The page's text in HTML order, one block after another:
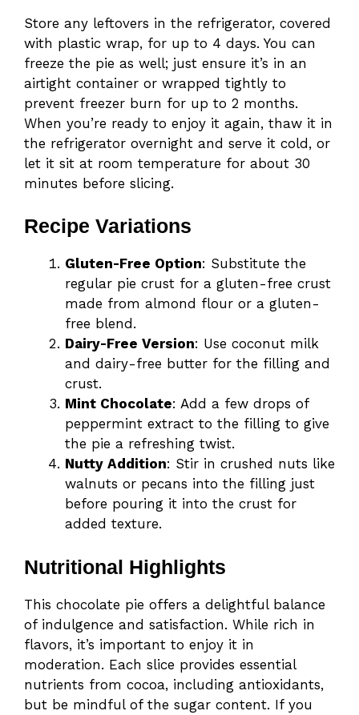
Store any leftovers in the refrigerator, covered
with plastic wrap, for up to 4 days. You can
freeze the pie as well; just ensure it’s in an
airtight container or wrapped tightly to
prevent freezer burn for up to 2 months.
When you’re ready to enjoy it again, thaw it in
the refrigerator overnight and serve it cold, or
let it sit at room temperature for about 30
minutes before slicing.
Recipe Variations
Gluten-Free Option: Substitute the
regular pie crust for a gluten-free crust
made from almond flour or a gluten-
free blend.
Dairy-Free Version: Use coconut milk
and dairy-free butter for the filling and
crust.
Mint Chocolate: Add a few drops of
peppermint extract to the filling to give
the pie a refreshing twist.
Nutty Addition: Stir in crushed nuts like
walnuts or pecans into the filling just
before pouring it into the crust for
added texture.
Nutritional Highlights
This chocolate pie offers a delightful balance
of indulgence and satisfaction. While rich in
flavors, it’s important to enjoy it in
moderation. Each slice provides essential
nutrients from cocoa, including antioxidants,
but be mindful of the sugar content. If you